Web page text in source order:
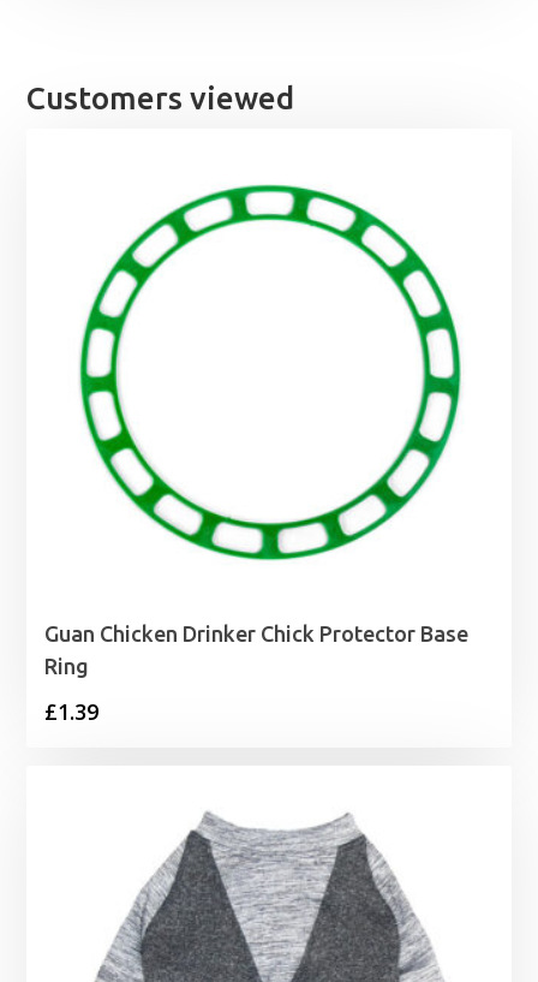
Customers viewed
Guan Chicken Drinker Chick Protector Base
Ring
£1.39